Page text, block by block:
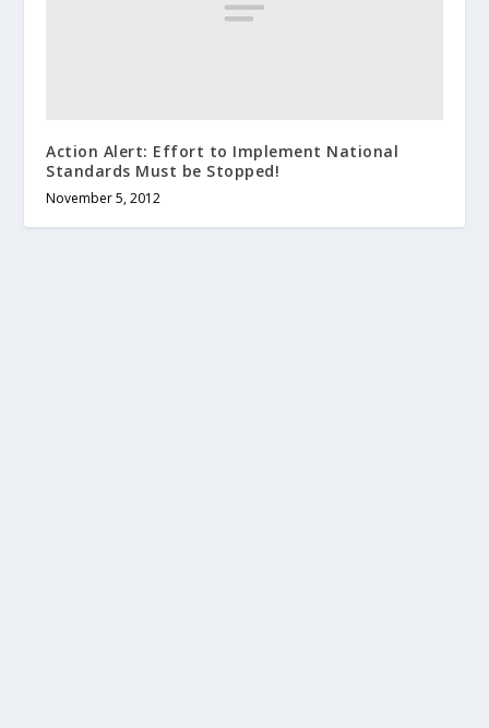
Action Alert: Effort to Implement National
Standards Must be Stopped!
November 5, 2012